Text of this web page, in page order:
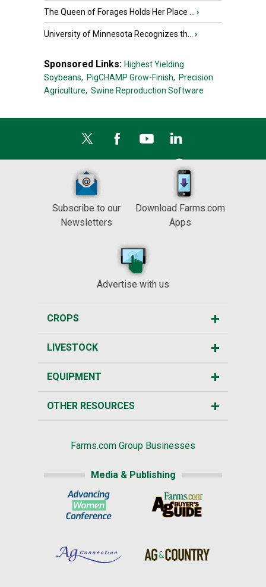
The Queen of Forages Holds Her Place ... ›
University of Minnesota Recognizes th... ›
Sponsored Links: Highest Yielding
Soybeans, PigCHAMP Grow-Finish, Precision
Agriculture, Swine Reproduction Software
Subscribe to our
Newsletters
Download Farms.com
Apps
Advertise with us
CROPS
LIVESTOCK
EQUIPMENT
OTHER RESOURCES
Farms.com Group Businesses
Media & Publishing